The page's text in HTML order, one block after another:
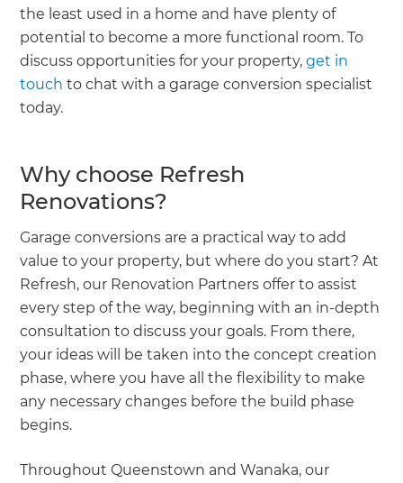
the least used in a home and have plenty of
potential to become a more functional room. To
discuss opportunities for your property,get in
touch to chat with a garage conversion specialist
today.
Why choose Refresh
Renovations?
Garage conversions are a practical way to add
value to your property, but where do you start? At
Refresh, our Renovation Partners offer to assist
every step of the way, beginning with an in-depth
consultation to discuss your goals. From there,
your ideas will be taken into the concept creation
phase, where you have all the flexibility to make
any necessary changes before the build phase
begins.
Throughout Queenstown and Wanaka, our